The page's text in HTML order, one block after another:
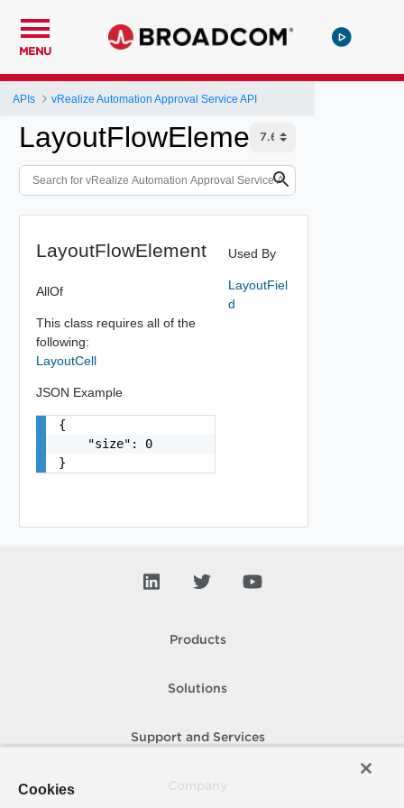
MENU
APIs vRealize Automation Approval Service API
LayoutFlowElement
LayoutFlowElement
AllOf
This class requires all of the
following:
LayoutCell
JSON Example
{
    "size": 0
}
Used By
LayoutFiel
d
Products
Solutions
Support and Services
Cookies